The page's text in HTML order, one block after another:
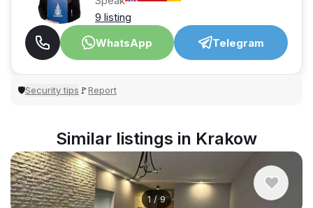
9 listing
WhatsApp
Telegram
🛡Security tips 🚩Report
Similar listings in Krakow
1/9